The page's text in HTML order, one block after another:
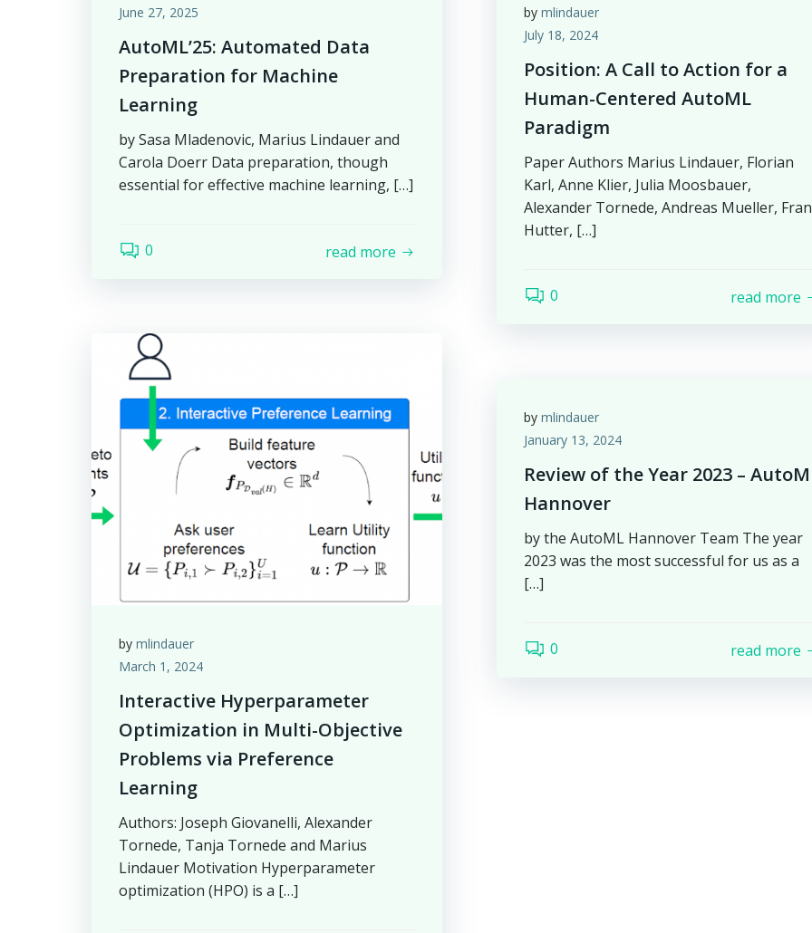
June 27, 2025
AutoML’25: Automated Data
Preparation for Machine
Learning
by Sasa Mladenovic, Marius Lindauer and
Carola Doerr Data preparation, though
essential for effective machine learning, […]
0 read more
by mlindauer
July 18, 2024
Position: A Call to Action for a
Human-Centered AutoML
Paradigm
Paper Authors Marius Lindauer, Florian
Karl, Anne Klier, Julia Moosbauer,
Alexander Tornede, Andreas Mueller,
Hutter, […]
0 read more
by mlindauer
March 1, 2024
Interactive Hyperparameter
Optimization in Multi-Objective
Problems via Preference
Learning
Authors: Joseph Giovanelli, Alexander
Tornede, Tanja Tornede and Marius
Lindauer Motivation Hyperparameter
optimization (HPO) is a […]
by mlindauer
January 13, 2024
Review of the Year 2023 –
Hannover
by the AutoML Hannover Team The year
2023 was the most successful for us as a
[…]
0 read more